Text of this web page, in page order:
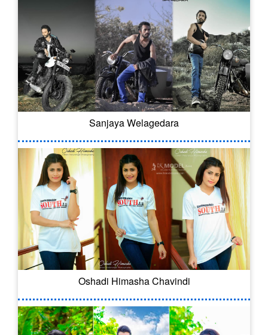
Sanjaya Welagedara
Oshadi Himasha Chavindi